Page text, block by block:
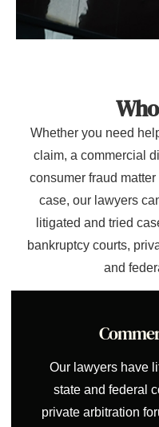
Whether you need
claim, a commercial
consumer fraud
case, our lawyers
litigated and tried
bankruptcy courts,
and
Our lawyers have
state and federal
private arbitration